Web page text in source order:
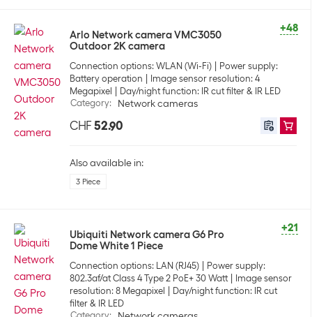
+48
Arlo Network camera VMC3050
Outdoor 2K camera
Connection options: WLAN (Wi-Fi)
Power supply:
Battery operation
Image sensor resolution: 4
Megapixel
Day/night function: IR cut filter & IR LED
Category: Network cameras
CHF 52.90
Also available in:
3 Piece
+21
Ubiquiti Network camera G6 Pro
Dome White 1 Piece
Connection options: LAN (RJ45)
Power supply:
802.3af/at Class 4 Type 2 PoE+ 30 Watt
Image sensor
resolution: 8 Megapixel
Day/night function: IR cut
filter & IR LED